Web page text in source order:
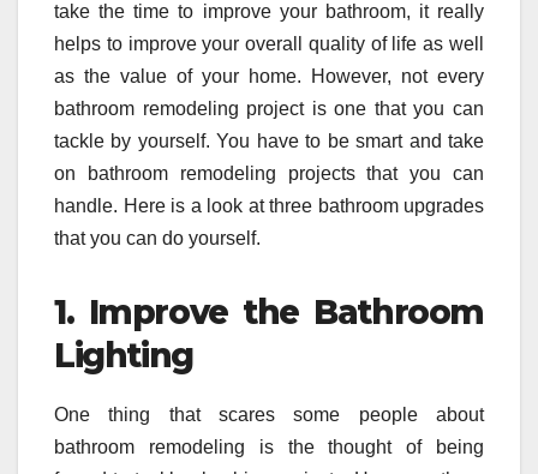
take the time to improve your bathroom, it really
helps to improve your overall quality of life as well
as the value of your home. However, not every
bathroom remodeling project is one that you can
tackle by yourself. You have to be smart and take
on bathroom remodeling projects that you can
handle. Here is a look at three bathroom upgrades
that you can do yourself.
1. Improve the Bathroom
Lighting
One thing that scares some people about
bathroom remodeling is the thought of being